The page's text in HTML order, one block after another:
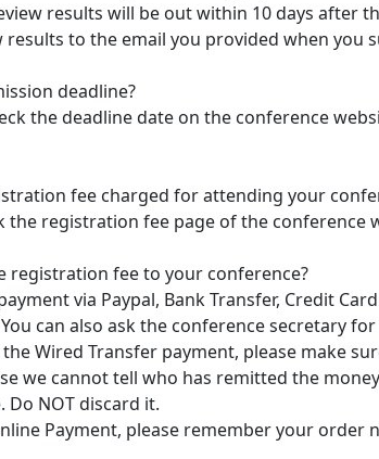
results will be out within 10 days after
results to the email you provided when you
deadline?
the deadline date on the conference
fee charged for attending your
the registration fee page of the conference
registration fee to your conference?
via Paypal, Bank Transfer, Credit
can also ask the conference secretary
Wired Transfer payment, please make
we cannot tell who has remitted the
NOT discard it.
Payment, please remember your